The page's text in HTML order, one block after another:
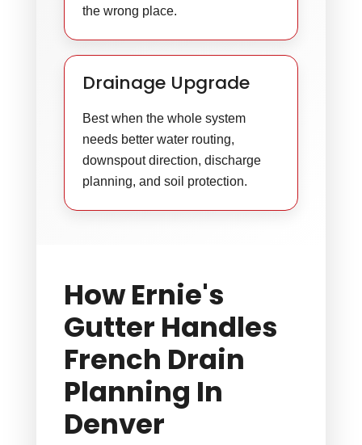
the wrong place.
Drainage Upgrade
Best when the whole system
needs better water routing,
downspout direction, discharge
planning, and soil protection.
How Ernie's
Gutter Handles
French Drain
Planning In
Denver